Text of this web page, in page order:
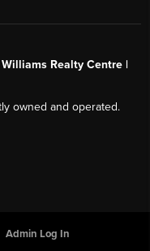
Realty Centre |
owned and operated.
Admin Log In